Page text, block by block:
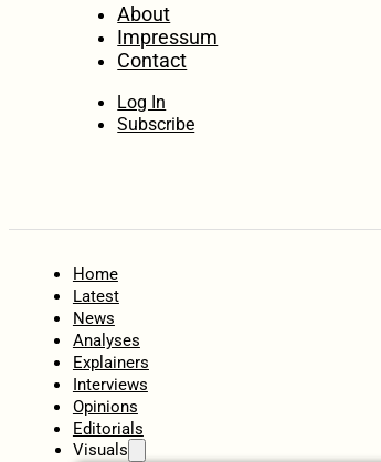
About
Impressum
Contact
Log In
Subscribe
Home
Latest
News
Analyses
Explainers
Interviews
Opinions
Editorials
Visuals